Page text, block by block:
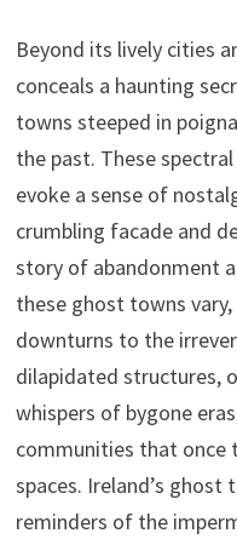
Beyond its lively cities
conceals a haunting
towns steeped in
the past. These
evoke a sense of
crumbling facade and
story of abandonment
these ghost towns
downturns to the
dilapidated structures,
whispers of bygone
communities that once
spaces. Ireland’s
reminders of the